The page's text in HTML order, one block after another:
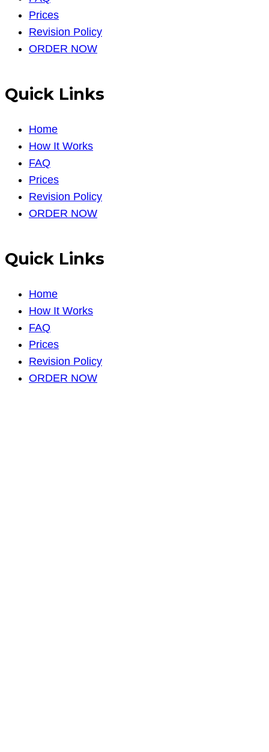
Prices
Revision Policy
ORDER NOW
Quick Links
Home
How It Works
FAQ
Prices
Revision Policy
ORDER NOW
Quick Links
Home
How It Works
FAQ
Prices
Revision Policy
ORDER NOW